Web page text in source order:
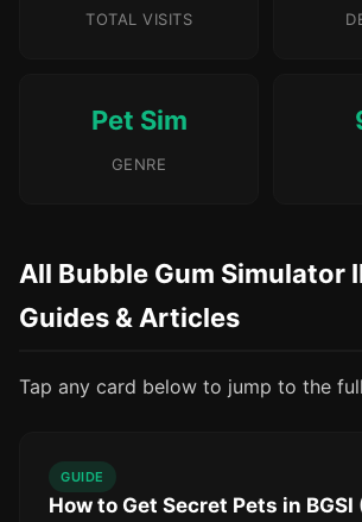
TOTAL VISITS
Pet Sim
GENRE
All Bubble Gum Simulator
Guides & Articles
Tap any card below to jump to the
GUIDE
How to Get Secret Pets in